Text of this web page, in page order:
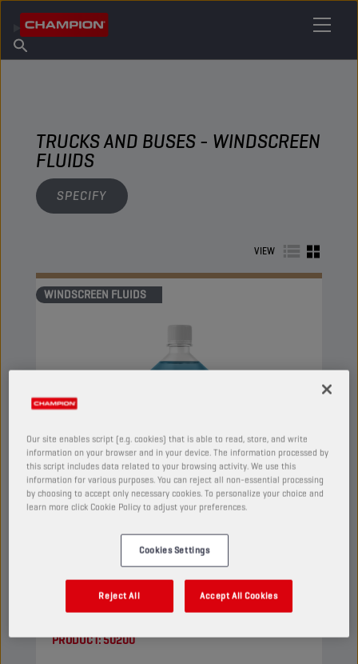
About Champion
Find Salespoint
TRUCKS AND BUSES - WINDSCREEN
FLUIDS
SPECIFY
VIEW
WINDSCREEN FLUIDS
CHAMPIONWINDSCREEN
CONCENTRATE
PRODUCT:50200
Our site enables script (e.g. cookies) that is able to read, store, and write
information on your browser and in your device. The information processed by
this script includes data related to your browsing activity. We use this
information for various purposes. You can reject all non-essential processing
by choosing to accept only necessary cookies. To personalize your choice and
learn more click Cookie Policy to adjust your preferences.
Cookies Settings
Reject All Accept All Cookies